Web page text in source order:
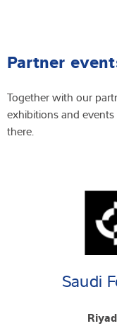
Partner
Together with our
exhibitions and
there.
Saudi